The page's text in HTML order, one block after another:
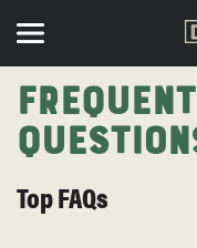
Top FAQs